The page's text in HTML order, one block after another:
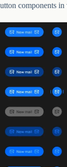
components in